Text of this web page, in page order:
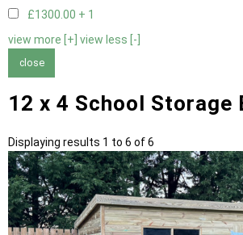
£1300.00 + 1
view more [+] view less [-]
close
12 x 4 School Storage
Displaying results 1 to 6 of 6